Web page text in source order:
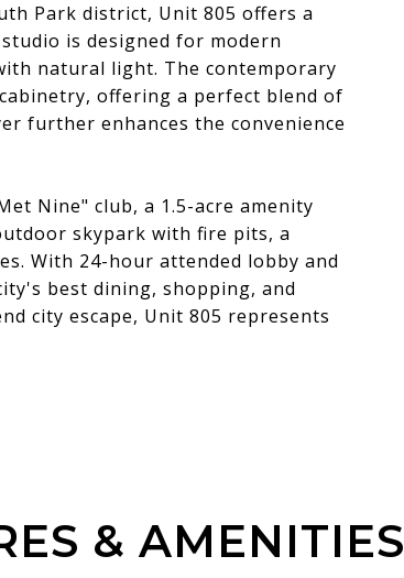
Park district, Unit 805 offers a
is designed for modern
natural light. The contemporary
offering a perfect blend of
further enhances the convenience
Nine" club, a 1.5-acre amenity
skypark with fire pits, a
With 24-hour attended lobby and
best dining, shopping, and
city escape, Unit 805 represents
& AMENITIES